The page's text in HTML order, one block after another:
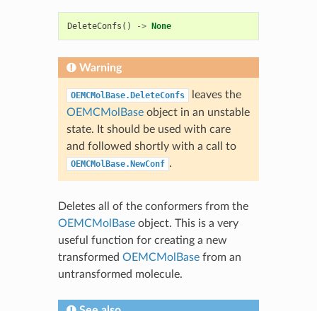
DeleteConfs () -> None
Warning
OEMCMolBase.DeleteConfs
leaves the
OEMCMolBaseobject in an unstable
state. It should be used with care
and followed shortly with a call to
OEMCMolBase.NewConf .
Deletes all of the conformers from the
OEMCMolBaseobject. This is a very
useful function for creating a new
transformed OEMCMolBasefrom an
untransformed molecule.